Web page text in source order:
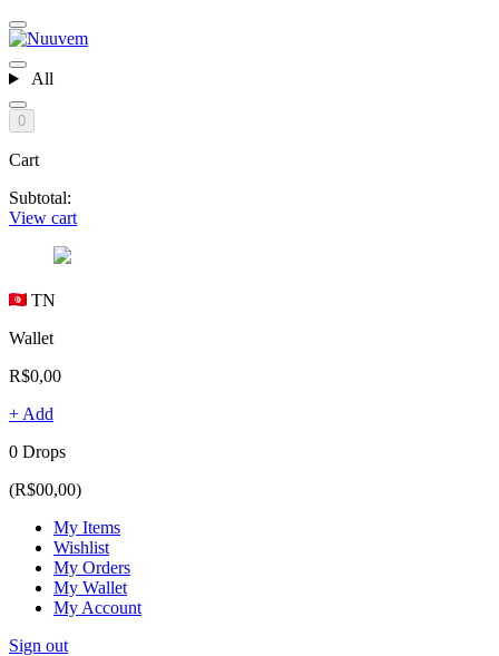
All
0
Cart
Subtotal:
View cart
TN
Wallet
R$0,00
+ Add
0 Drops
(R$00,00)
My Items
Wishlist
My Orders
My Wallet
My Account
Sign out